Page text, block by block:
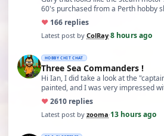
60's purchased from a Perth hobby
♥ 166 replies
Latest post by ColRay·8 hours ago
HOBBY CHIT CHAT
Three Sea Commanders !
Hi Ian, I did take a look at the
painted, and I was very impressed
♥2610 replies
Latest post by zooma·13 hours ago